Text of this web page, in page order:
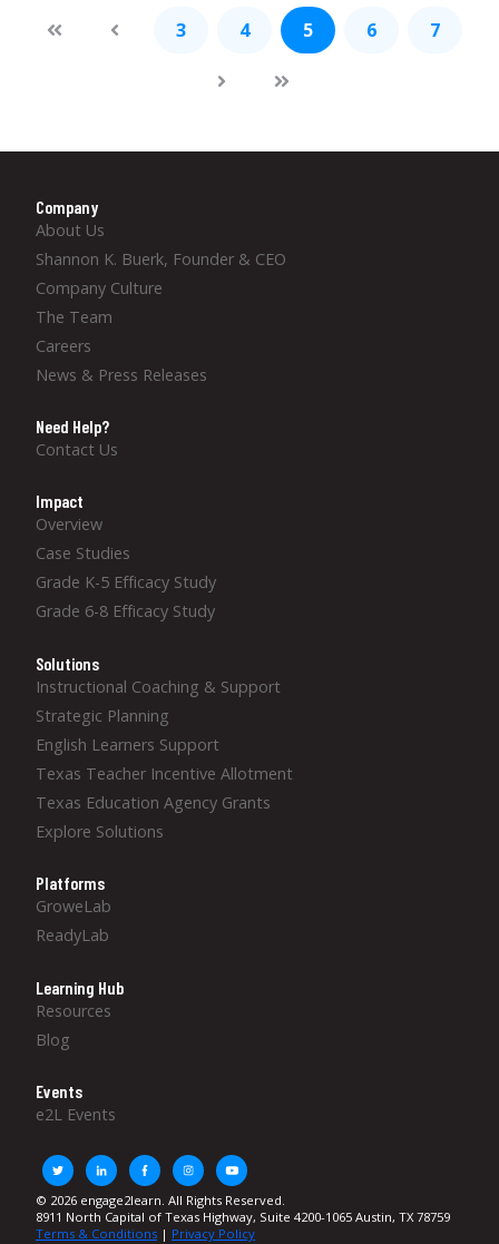
3 4 5 6 7
Company
About Us
Shannon K. Buerk, Founder & CEO
Company Culture
The Team
Careers
News & Press Releases
Need Help?
Contact Us
Impact
Overview
Case Studies
Grade K-5 Efficacy Study
Grade 6-8 Efficacy Study
Solutions
Instructional Coaching & Support
Strategic Planning
English Learners Support
Texas Teacher Incentive Allotment
Texas Education Agency Grants
Explore Solutions
Platforms
GroweLab
ReadyLab
Learning Hub
Resources
Blog
Events
e2L Events
© 2026 engage2learn. All Rights Reserved.
8911 North Capital of Texas Highway, Suite 4200-1065 Austin, TX 78759
Terms & Conditions | Privacy Policy